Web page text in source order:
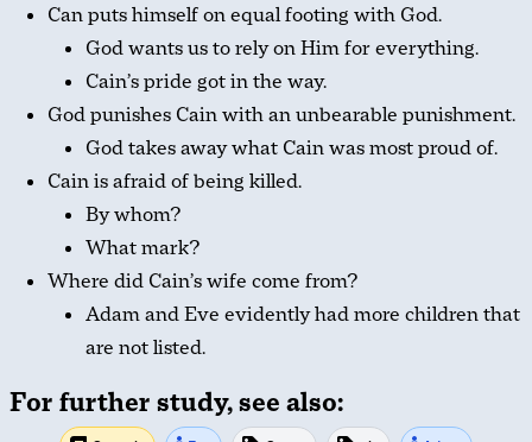
Can puts himself on equal footing with God.
God wants us to rely on Him for everything.
Cain’s pride got in the way.
God punishes Cain with an unbearable punishment.
God takes away what Cain was most proud of.
Cain is afraid of being killed.
By whom?
What mark?
Where did Cain’s wife come from?
Adam and Eve evidently had more children that
are not listed.
For further study, see also: